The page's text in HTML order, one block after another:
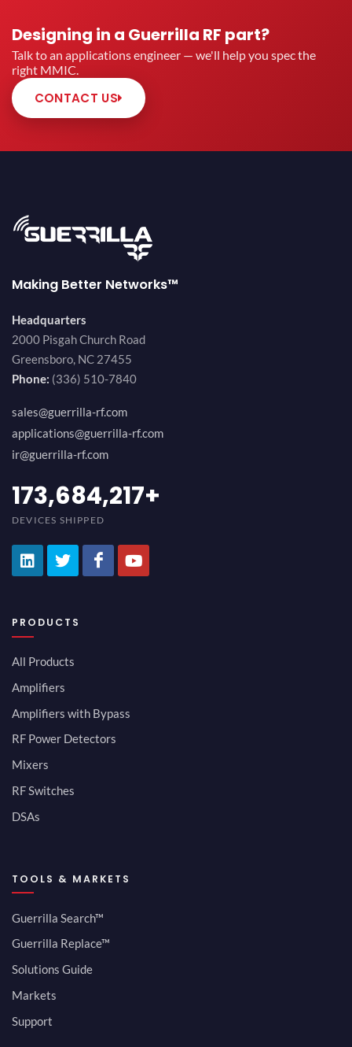
Designing in a Guerrilla RF part?
Talk to an applications engineer — we'll help you spec the
right MMIC.
CONTACT US
Making Better Networks™
Headquarters
2000 Pisgah Church Road
Greensboro, NC 27455
Phone: (336) 510-7840
sales@guerrilla-rf.com
applications@guerrilla-rf.com
ir@guerrilla-rf.com
189,473,687+
DEVICES SHIPPED
PRODUCTS
All Products
Amplifiers
Amplifiers with Bypass
RF Power Detectors
Mixers
RF Switches
DSAs
TOOLS & MARKETS
Guerrilla Search™
Guerrilla Replace™
Solutions Guide
Markets
Support